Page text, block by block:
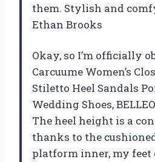
them. Stylish and
Ethan Brooks
Okay, so I’m officially
Carcuume Women’s
Stiletto Heel Sandals
Wedding Shoes,
The heel height is a
thanks to the
platform inner, my feet